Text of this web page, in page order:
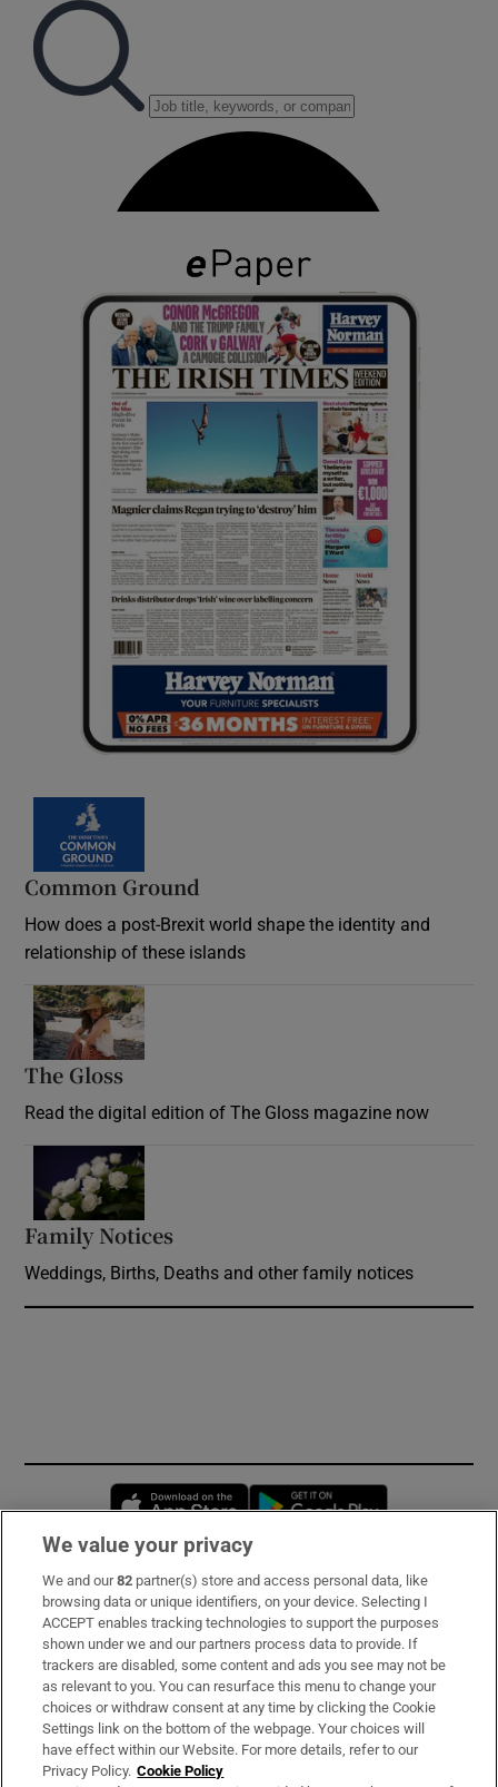
Common Ground
How does a post-Brexit world shape the identity and
relationship of these islands
The Gloss
Read the digital edition of The Gloss magazine now
Family Notices
Weddings, Births, Deaths and other family notices
Opens in new window
Subscribe
Support
About Us
Irish Times Products & Services
We value your privacy
We and our82 partner(s) store and access personal data, like
browsing data or unique identifiers, on your device. Selecting I
ACCEPT enables tracking technologies to support the purposes
shown under we and our partners process data to provide. If
trackers are disabled, some content and ads you see may not be
as relevant to you. You can resurface this menu to change your
choices or withdraw consent at any time by clicking the Cookie
Settings link on the bottom of the webpage. Your choices will
have effect within our Website. For more details, refer to our
Privacy Policy. Cookie Policy